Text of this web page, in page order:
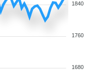
1840
1760
1680